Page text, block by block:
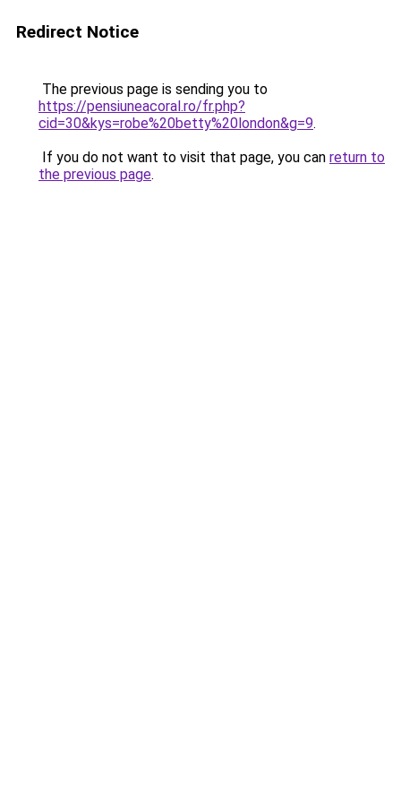
Redirect Notice
The previous page is sending you to
https://pensiuneacoral.ro/fr.php?
cid=30&kys=robe%20betty%20london&g=9.
If you do not want to visit that page, you can return to
the previous page.